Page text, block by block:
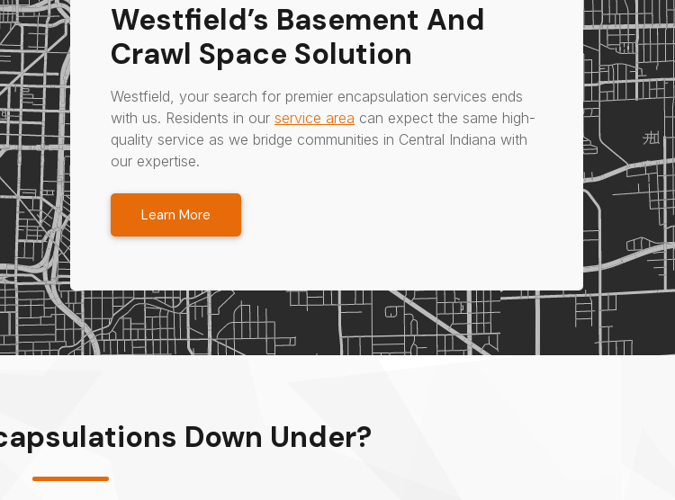
Westfield’s Basement And
Crawl Space Solution
Westfield, your search for premier encapsulation services ends
with us. Residents in our service area can expect the same high-
quality service as we bridge communities in Central Indiana with
our expertise.
Learn More
Down Under?